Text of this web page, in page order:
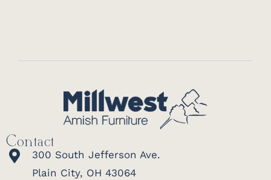
Contact
300 South Jefferson Ave.
Plain City, OH 43064